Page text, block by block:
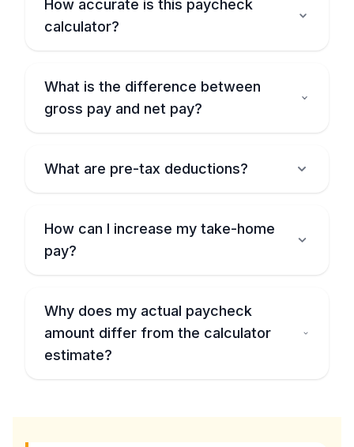
How accurate is this paycheck
calculator?
What is the difference between
gross pay and net pay?
What are pre-tax deductions?
How can I increase my take-home
pay?
Why does my actual paycheck
amount differ from the calculator
estimate?